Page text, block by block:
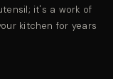
it's a work of
kitchen for years